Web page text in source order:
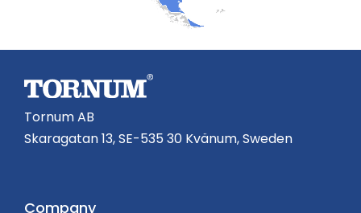
Tornum AB
Skaragatan 13, SE-535 30 Kvänum, Sweden
Company